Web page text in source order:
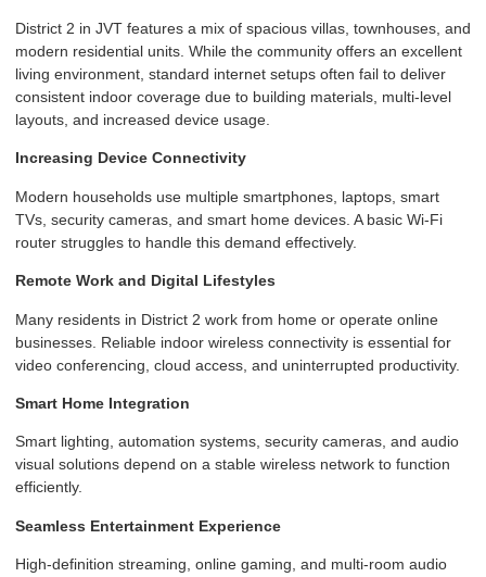
District 2 in JVT features a mix of spacious villas, townhouses, and
modern residential units. While the community offers an excellent
living environment, standard internet setups often fail to deliver
consistent indoor coverage due to building materials, multi-level
layouts, and increased device usage.
Increasing Device Connectivity
Modern households use multiple smartphones, laptops, smart
TVs, security cameras, and smart home devices. A basic Wi-Fi
router struggles to handle this demand effectively.
Remote Work and Digital Lifestyles
Many residents in District 2 work from home or operate online
businesses. Reliable indoor wireless connectivity is essential for
video conferencing, cloud access, and uninterrupted productivity.
Smart Home Integration
Smart lighting, automation systems, security cameras, and audio
visual solutions depend on a stable wireless network to function
efficiently.
Seamless Entertainment Experience
High-definition streaming, online gaming, and multi-room audio